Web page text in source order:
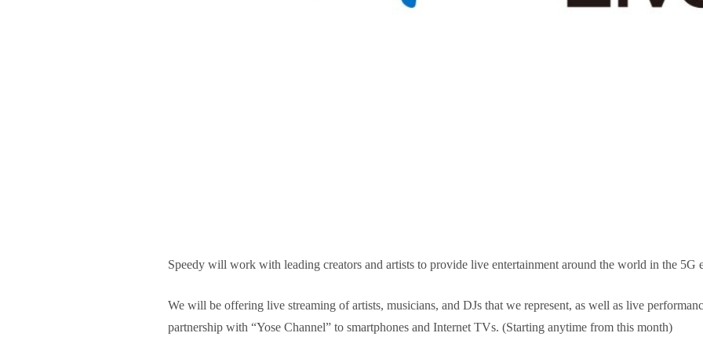
Speedy will work with leading creators and artists to provide live entertainment around the world in the 5G
We will be offering live streaming of artists, musicians, and DJs that we represent, as well as live
partnership with “Yose Channel” to smartphones and Internet TVs. (Starting anytime from this month)